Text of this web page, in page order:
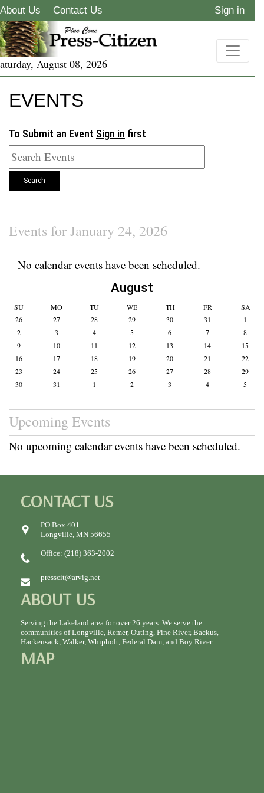
About Us Contact Us Sign in
August 08, 2026
EVENTS
To Submit an Event Sign in first
Search
Events for January 24, 2026
No calendar events have been scheduled.
August
SU MO TU WE TH FR
SA
26
27 28 29 30 31
1
2
3 4 5 6 7
8
9
10 11 12 13 14
15
16
17 18 19 20 21
22
23
24 25 26 27 28
29
30
31 1 2 3 4 5
Upcoming Events
No upcoming calendar events have been scheduled.
CONTACT US
PO Box 401
Longville, MN 56655
Office: (218) 363-2002
presscit@arvig.net
ABOUT US
Serving the Lakeland area for over 26 years. We serve the
communities of Longville, Remer, Outing, Pine River, Backus,
Hackensack, Walker, Whipholt, Federal Dam, and Boy River.
MAP